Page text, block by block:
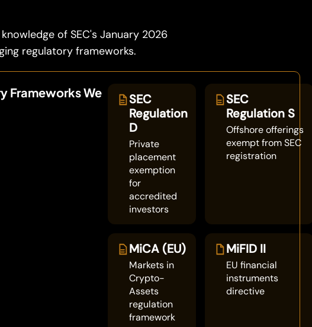
of SEC's January 2026
regulatory frameworks.
Frameworks We
SEC
Regulation
D
Private
placement
exemption
for
accredited
investors
SEC
Regulation S
Offshore offerings
exempt from SEC
registration
MiCA (EU)
Markets in
Crypto-
Assets
regulation
framework
MiFID II
EU financial
instruments
directive